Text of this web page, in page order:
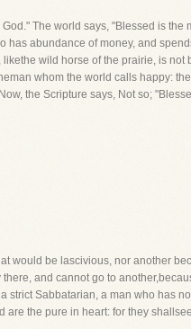
The world says, "Blessed is
has abundance of money, and
wild horse of the prairie, is
whom the world calls happy:
the Scripture says, Not so;
would be lascivious, nor another
and cannot go to
strict Sabbatarian, a man who has
are the pure in heart: for they